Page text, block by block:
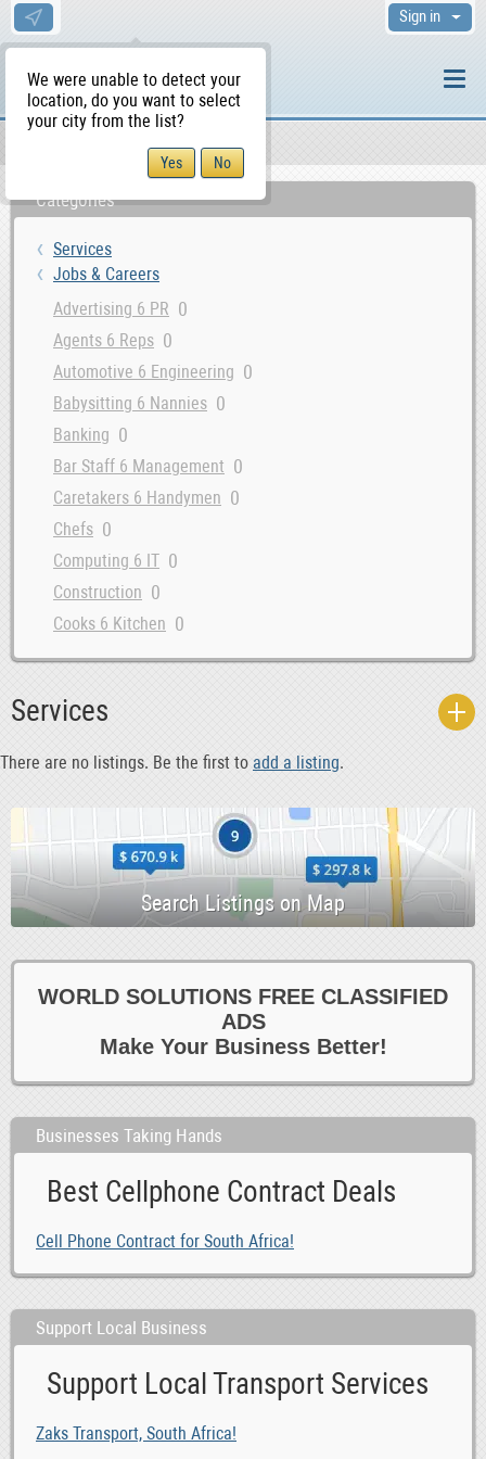
We were unable to detect your
location, do you want to select
your city from the list?
Sign in
Categories
Services
Jobs & Careers
Advertising 6 PR 0
Agents 6 Reps 0
Automotive 6 Engineering 0
Babysitting 6 Nannies 0
Banking 0
Bar Staff 6 Management 0
Caretakers 6 Handymen 0
Chefs 0
Computing 6 IT 0
Construction 0
Cooks 6 Kitchen 0
Courses 6 Open Days 0
Dental Hygiene 6 Sales
Driving 6 Warehouse 0
Education 0
Evening 6 Weekend 0
Farm 0
Health 6 Beauty 0
Healthcare 0
0
Marketing 0
Media 0
Other Jobs
Part time 0
PAs 6 Admin 0
Reception 6 Switchboard 0
Recruitment Consultants 0
Retail 6 Customer Service -1
Secretarial 0
Services
There are no listings. Be the first to add a listing.
WORLD SOLUTIONS FREE CLASSIFIED
ADS
Make Your Business Better!
Businesses Taking Hands
Best Cellphone Contract Deals
Cell Phone Contract for South Africa!
Support Local Business
Support Local Transport Services
Zaks Transport, South Africa!